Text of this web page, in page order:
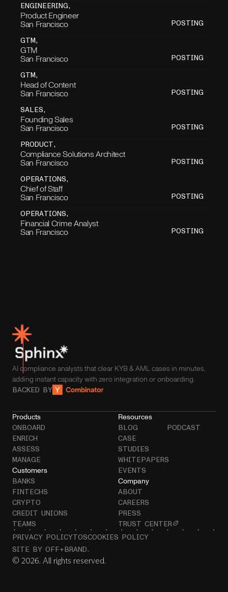
ENGINEERING,
Product Engineer
San Francisco
POSTING
GTM,
GTM
San Francisco
POSTING
GTM,
Head of Content
San Francisco
POSTING
SALES,
Founding Sales
San Francisco
POSTING
PRODUCT,
Compliance Solutions Architect
San Francisco
POSTING
OPERATIONS,
Chief of Staff
San Francisco
POSTING
OPERATIONS,
Financial Crime Analyst
San Francisco POSTING
AI compliance analysts that clear KYB & AML cases in minutes,
adding instant capacity with zero integration or onboarding.
BACKED BY
Products
ONBOARD
ENRICH
ASSESS
MANAGE
Customers
BANKS
FINTECHS
CRYPTO
CREDIT UNIONS
TEAMS
Resources
BLOG
CASE
STUDIES
WHITEPAPERS
EVENTS
PODCAST
Company
ABOUT
CAREERS
PRESS
TRUST CENTER
© 2026. All rights reserved.
PRIVACY POLICYTOSCOOKIES POLICY
SITE BY OFF+BRAND.